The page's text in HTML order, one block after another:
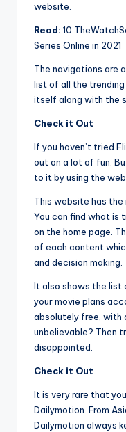
website.
Read: 10
Series Online in 2021
The navigations are
list of all the trending
itself along with the
Check it Out
If you haven’t tried
out on a lot of fun.
to it by using the
This website has the
You can find what is
on the home page.
of each content
and decision making.
It also shows the list
your movie plans
absolutely free, with
unbelievable? Then
disappointed.
Check it Out
It is very rare that
Dailymotion. From
Dailymotion always